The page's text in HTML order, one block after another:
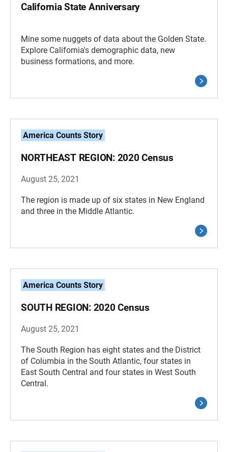
California State Anniversary
Mine some nuggets of data about the Golden State.
Explore California's demographic data, new
business formations, and more.
America Counts Story
NORTHEAST REGION: 2020 Census
August 25, 2021
The region is made up of six states in New England
and three in the Middle Atlantic.
America Counts Story
SOUTH REGION: 2020 Census
August 25, 2021
The South Region has eight states and the District
of Columbia in the South Atlantic, four states in
East South Central and four states in West South
Central.